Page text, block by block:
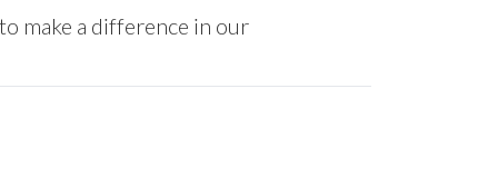
make a difference in our